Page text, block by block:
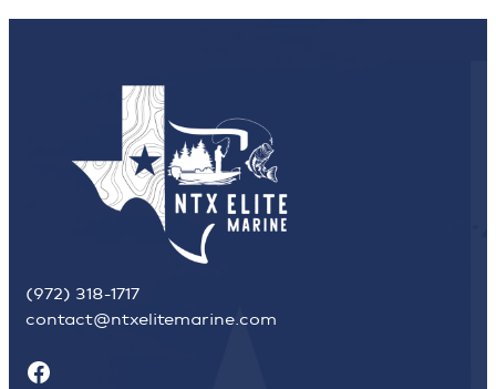
(972) 318-1717
contact@ntxelitemarine.com
Facebook